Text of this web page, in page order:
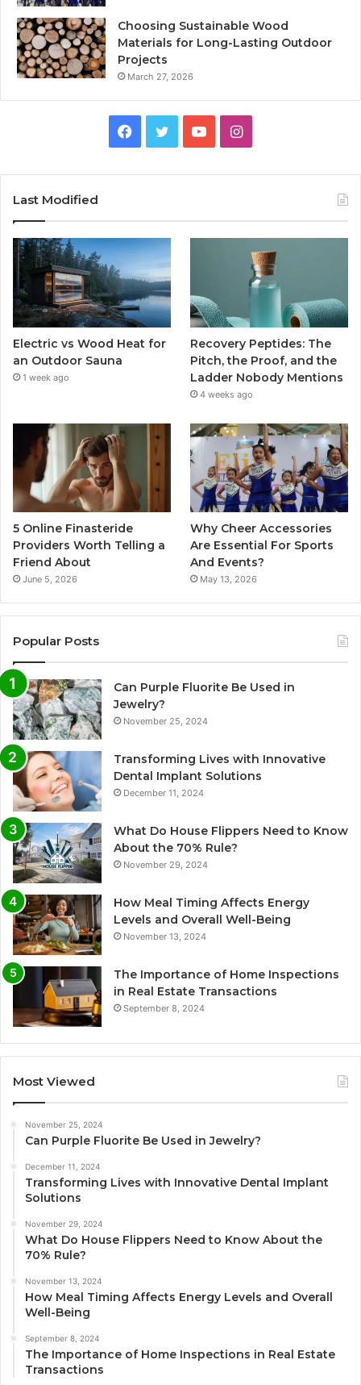
Choosing Sustainable Wood
Materials for Long-Lasting Outdoor
Projects
March 27, 2026
Facebook
TwitterYouTubeInstagram
Last Modified
Electric vs Wood Heat for
an Outdoor Sauna
1 week ago
Recovery Peptides: The
Pitch, the Proof, and the
Ladder Nobody Mentions
4 weeks ago
5 Online Finasteride
Providers Worth Telling a
Friend About
June 5, 2026
Why Cheer Accessories
Are Essential For Sports
And Events?
May 13, 2026
Popular Posts
Can Purple Fluorite Be Used in
Jewelry?
November 25, 2024
Transforming Lives with Innovative
Dental Implant Solutions
December 11, 2024
What Do House Flippers Need to Know
About the 70% Rule?
November 29, 2024
How Meal Timing Affects Energy
Levels and Overall Well-Being
November 13, 2024
The Importance of Home Inspections
in Real Estate Transactions
September 8, 2024
Most Viewed
November 25, 2024
Can Purple Fluorite Be Used in Jewelry?
December 11, 2024
Transforming Lives with Innovative Dental Implant
Solutions
November 29, 2024
What Do House Flippers Need to Know About the
70% Rule?
November 13, 2024
How Meal Timing Affects Energy Levels and Overall
Well-Being
September 8, 2024
The Importance of Home Inspections in Real Estate
Transactions